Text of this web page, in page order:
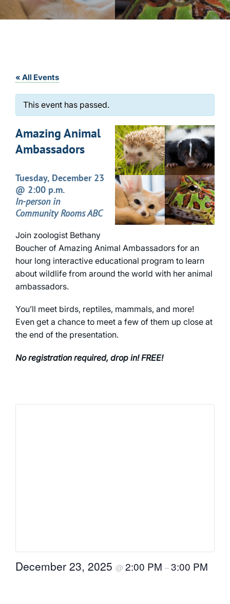
« All Events
This event has passed.
Amazing Animal
Ambassadors
Tuesday, December 23
@ 2:00 p.m.
In-person in
Community Rooms ABC
Join zoologist Bethany
Boucher of Amazing Animal Ambassadors for an
hour long interactive educational program to learn
about wildlife from around the world with her animal
ambassadors.
You’ll meet birds, reptiles, mammals, and more!
Even get a chance to meet a few of them up close at
the end of the presentation.
No registration required, drop in! FREE!
December 23, 2025 @ 2:00 PM –3:00 PM